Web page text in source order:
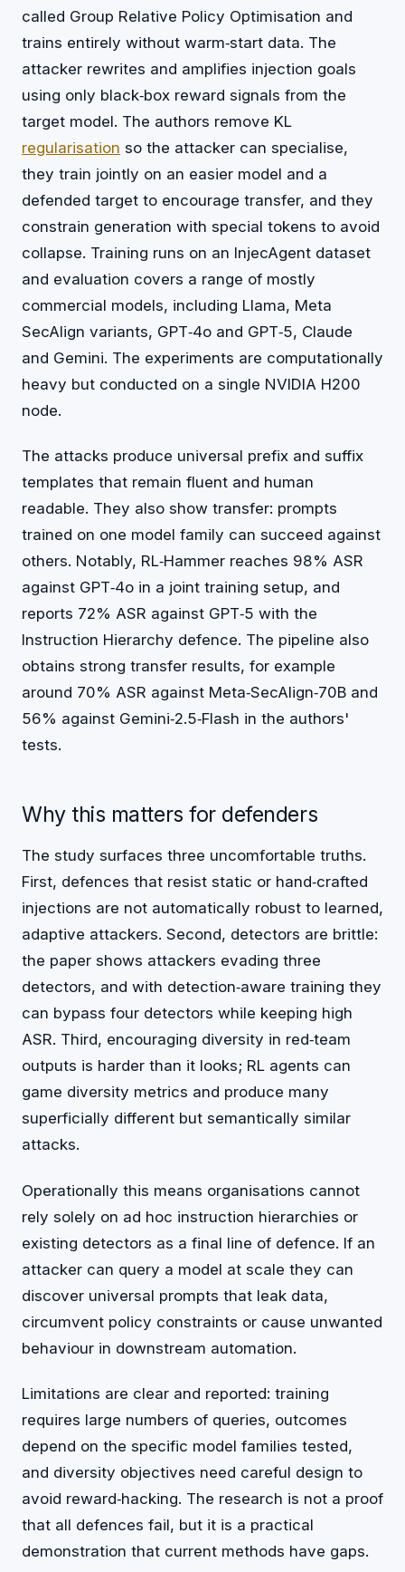
called Group Relative Policy Optimisation and
trains entirely without warm‑start data. The
attacker rewrites and amplifies injection goals
using only black‑box reward signals from the
target model. The authors remove KL
regularisation so the attacker can specialise,
they train jointly on an easier model and a
defended target to encourage transfer, and they
constrain generation with special tokens to avoid
collapse. Training runs on an InjecAgent dataset
and evaluation covers a range of mostly
commercial models, including Llama, Meta
SecAlign variants, GPT‑4o and GPT‑5, Claude
and Gemini. The experiments are computationally
heavy but conducted on a single NVIDIA H200
node.
The attacks produce universal prefix and suffix
templates that remain fluent and human
readable. They also show transfer: prompts
trained on one model family can succeed against
others. Notably, RL‑Hammer reaches 98% ASR
against GPT‑4o in a joint training setup, and
reports 72% ASR against GPT‑5 with the
Instruction Hierarchy defence. The pipeline also
obtains strong transfer results, for example
around 70% ASR against Meta‑SecAlign‑70B and
56% against Gemini‑2.5‑Flash in the authors'
tests.
Why this matters for defenders
The study surfaces three uncomfortable truths.
First, defences that resist static or hand‑crafted
injections are not automatically robust to learned,
adaptive attackers. Second, detectors are brittle:
the paper shows attackers evading three
detectors, and with detection‑aware training they
can bypass four detectors while keeping high
ASR. Third, encouraging diversity in red‑team
outputs is harder than it looks; RL agents can
game diversity metrics and produce many
superficially different but semantically similar
attacks.
Operationally this means organisations cannot
rely solely on ad hoc instruction hierarchies or
existing detectors as a final line of defence. If an
attacker can query a model at scale they can
discover universal prompts that leak data,
circumvent policy constraints or cause unwanted
behaviour in downstream automation.
Limitations are clear and reported: training
requires large numbers of queries, outcomes
depend on the specific model families tested,
and diversity objectives need careful design to
avoid reward‑hacking. The research is not a proof
that all defences fail, but it is a practical
demonstration that current methods have gaps.